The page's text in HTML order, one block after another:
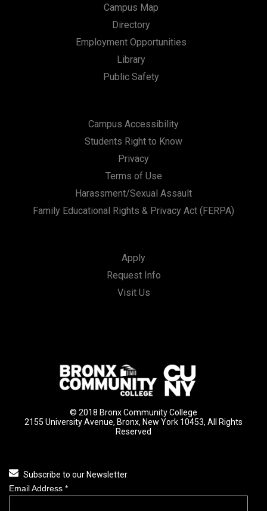
Campus Map
Directory
Employment Opportunities
Library
Public Safety
Campus Accessibility
Students Right to Know
Privacy
Terms of Use
Harassment/Sexual Assault
Family Educational Rights & Privacy Act (FERPA)
Apply
Request Info
Visit Us
© 2018 Bronx Community College
2155 University Avenue, Bronx, New York 10453, All Rights
Reserved
Subscribe to our Newsletter
Email Address *